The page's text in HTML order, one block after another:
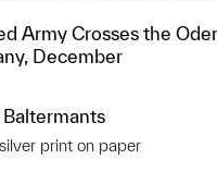
Army Crosses the
December
print on paper